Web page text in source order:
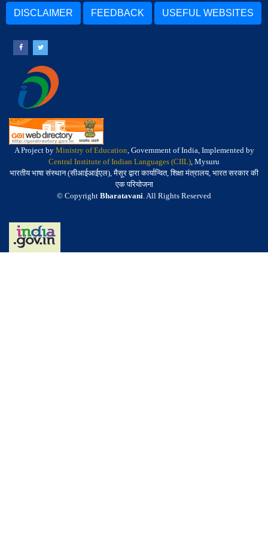
DISCLAIMER FEEDBACK USEFUL WEBSITES
A Project by Ministry of Education, Government of India, Implemented by
Central Institute of Indian Languages (CIIL), Mysuru
भारतीय भाषा संस्थान (सीआईआईएल), मैसूर द्वारा कार्यान्वित, शिक्षा मंत्रालय, भारत सरकार की
एक परियोजना
© Copyright Bharatavani. All Rights Reserved